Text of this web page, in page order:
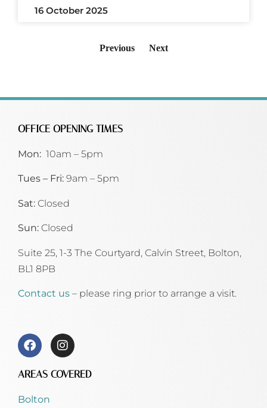
16 October 2025
Previous Next
OFFICE OPENING TIMES
Mon: 10am – 5pm
Tues – Fri: 9am – 5pm
Sat: Closed
Sun: Closed
Suite 25, 1-3 The Courtyard, Calvin Street, Bolton,
BL1 8PB
Contact us – please ring prior to arrange a visit.
AREAS COVERED
Bolton